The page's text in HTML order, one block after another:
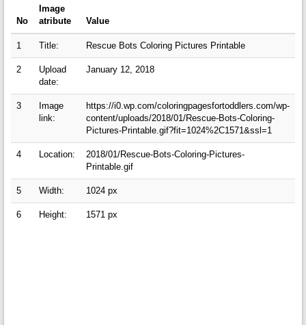
No
Image
atribute
Value
1 Title: Rescue Bots Coloring Pictures Printable
2
Upload
date:
January 12, 2018
3
Image
link:
https://i0.wp.com/coloringpagesfortoddlers.com/wp-
content/uploads/2018/01/Rescue-Bots-Coloring-
Pictures-Printable.gif?fit=1024%2C1571&ssl=1
4 Location:
2018/01/Rescue-Bots-Coloring-Pictures-
Printable.gif
5 Width: 1024 px
6 Height: 1571 px